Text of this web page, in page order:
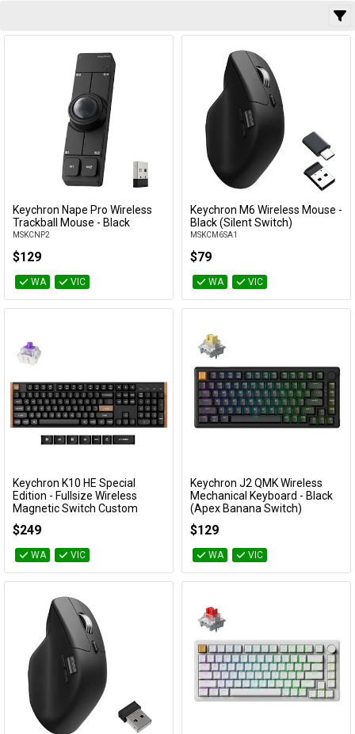
Add to Cart
Keychron Nape Pro Wireless
Trackball Mouse - Black
MSKCNP2
$129
WA VIC
Add to Cart
Keychron M6 Wireless Mouse -
Black (Silent Switch)
MSKCM6SA1
$79
WA VIC
Add to Cart
Keychron K10 HE Special
Edition - Fullsize Wireless
Magnetic Switch Custom
Keyboard - Black (Gateron
Double-Rail Nebula Switch)
KBKCK10HF1
$249
WA VIC
Add to Cart
Keychron J2 QMK Wireless
Mechanical Keyboard - Black
(Apex Banana Switch)
$129
WA VIC